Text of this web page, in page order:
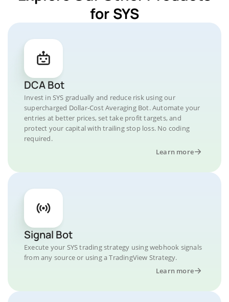
for SYS
DCA Bot
Invest in SYS gradually and reduce risk using our
supercharged Dollar-Cost Averaging Bot. Automate your
entries at better prices, set take profit targets, and
protect your capital with trailing stop loss. No coding
required.
Learn more
Signal Bot
Execute your SYS trading strategy using webhook signals
from any source or using a TradingView Strategy.
Learn more